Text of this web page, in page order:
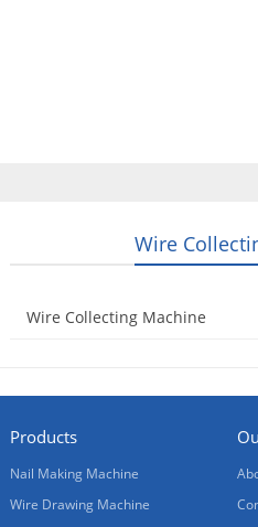
Wire
Wire Collecting Machine
Products
Nail Making Machine
Wire Drawing Machine